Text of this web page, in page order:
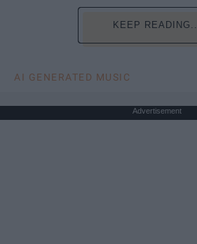
KEEP READING...
AI GENERATED MUSIC
Advertisement